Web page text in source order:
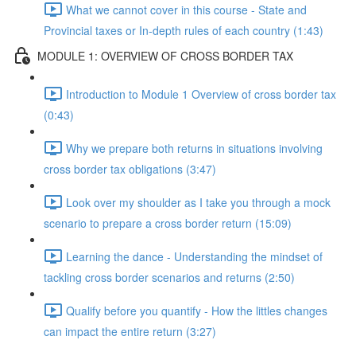
What we cannot cover in this course - State and
Provincial taxes or In-depth rules of each country (1:43)
MODULE 1: OVERVIEW OF CROSS BORDER TAX
Introduction to Module 1 Overview of cross border tax
(0:43)
Why we prepare both returns in situations involving
cross border tax obligations (3:47)
Look over my shoulder as I take you through a mock
scenario to prepare a cross border return (15:09)
Learning the dance - Understanding the mindset of
tackling cross border scenarios and returns (2:50)
Qualify before you quantify - How the littles changes
can impact the entire return (3:27)